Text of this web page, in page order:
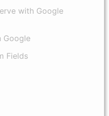
with Google
Google
Fields